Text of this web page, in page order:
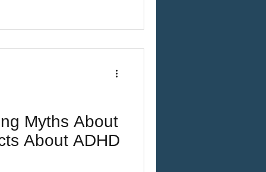
Myths About
About ADHD